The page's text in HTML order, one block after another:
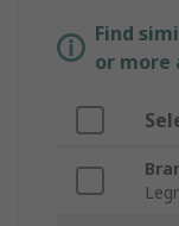
Find
or